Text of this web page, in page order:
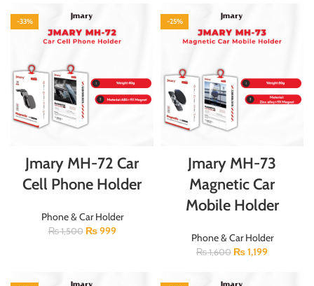
-33%
Jmary MH-72 Car
Cell Phone Holder
Phone & Car Holder
₨1,500 ₨999
-25%
Jmary MH-73
Magnetic Car
Mobile Holder
Phone & Car Holder
₨1,600 ₨1,199